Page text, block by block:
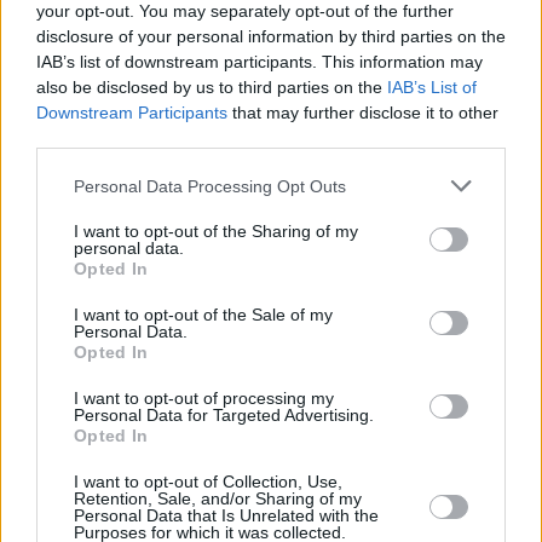
your opt-out. You may separately opt-out of the further
disclosure of your personal information by third parties on the
IAB’s list of downstream participants. This information may
also be disclosed by us to third parties on the IAB’s List of
Downstream Participants that may further disclose it to other
Personal Data Processing Opt Outs
I want to opt-out of the Sharing of my
personal data.
Opted In
I want to opt-out of the Sale of my
Personal Data.
Opted In
I want to opt-out of processing my
Personal Data for Targeted Advertising.
Opted In
I want to opt-out of Collection, Use,
Retention, Sale, and/or Sharing of my
Personal Data that Is Unrelated with the
Purposes for which it was collected.
Tonight’s event, involving a film screening and
panel discussion, is taking place in the
Workmans Club in Dublin. Speaking ahead of
the event, Liam Herrick, ICCL Executive
Director, said:
“Facial recognition technology is highly
intrusive, biased, racist and inaccurate.
completely change Irish policing and the
relationship between gardaí and the
communities they serve, in particular
minoritised communities.
“More than two years after the Minister
announced her plans to introduce facial